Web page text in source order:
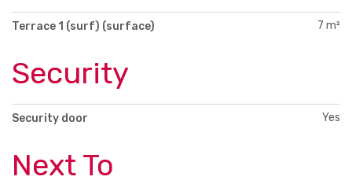
Terrace 1 (surf) (surface) 7 m²
Security
Security door Yes
Next To